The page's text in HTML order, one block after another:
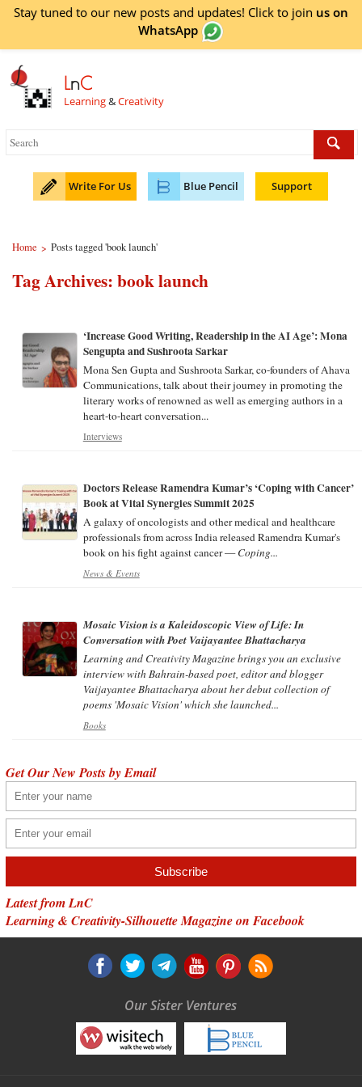
Stay tuned to our new posts and updates! Click to join us on
WhatsApp
LnC
Learning&Creativity
Write For Us Blue Pencil Support
Home > Posts tagged 'book launch'
Tag Archives:book launch
‘Increase Good Writing, Readership in the AI Age’: Mona
Sengupta and Sushroota Sarkar
Mona Sen Gupta and Sushroota Sarkar, co-founders of Ahava
Communications, talk about their journey in promoting the
literary works of renowned as well as emerging authors in a
heart-to-heart conversation...
Interviews
Doctors Release Ramendra Kumar’s ‘Coping with Cancer’
Book at Vital Synergies Summit 2025
A galaxy of oncologists and other medical and healthcare
professionals from across India released Ramendra Kumar's
book on his fight against cancer —Coping...
News & Events
Mosaic Vision is a Kaleidoscopic View of Life: In
Conversation with Poet Vaijayantee Bhattacharya
Learning and CreativityMagazine brings you an exclusive
interview with Bahrain-based poet, editor and blogger
Vaijayantee Bhattacharya about her debut collection of
poems 'Mosaic Vision' which she launched...
Books
Get Our New Posts by Email
Latest from LnC
Learning & Creativity-Silhouette Magazine on Facebook
Our Sister Ventures